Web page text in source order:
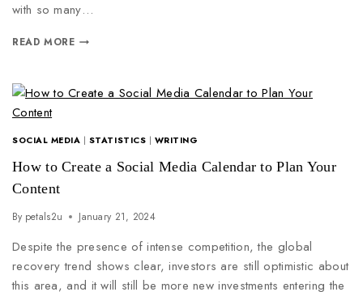
with so many…
READ MORE
SOCIAL MEDIA | STATISTICS | WRITING
How to Create a Social Media Calendar to Plan Your
Content
By petals2u January 21, 2024
Despite the presence of intense competition, the global
recovery trend shows clear, investors are still optimistic about
this area, and it will still be more new investments entering the